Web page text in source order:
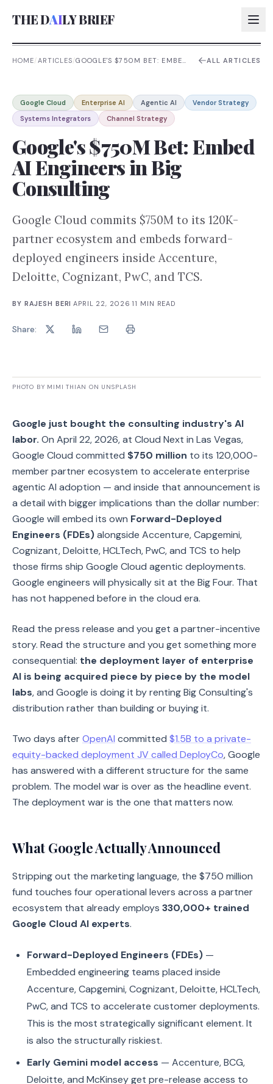
THE DAILY BRIEF
AI:
AI:
AI:
HOME/ARTICLES/GOOGLE'S $750M BET: EMBED
ALL ARTICLES
Google Cloud Enterprise AI Agentic AI
Vendor Strategy
Systems Integrators
Channel Strategy
Google's $750M Bet: Embed
AI Engineers in Big
Consulting
Google Cloud commits $750M to its 120K-
partner ecosystem and embeds forward-
deployed engineers inside Accenture,
Deloitte, Cognizant, PwC, and TCS.
BY RAJESH BERI ·APRIL 22, 2026 11 MIN READ
Share:
PHOTO BY MIMI THIAN ON UNSPLASH
Google just bought the consulting industry's AI
labor. On April 22, 2026, at Cloud Next in Las Vegas,
Google Cloud committed $750 million to its 120,000-
member partner ecosystem to accelerate enterprise
agentic AI adoption — and inside that announcement is
a detail with bigger implications than the dollar number:
Google will embed its own Forward-Deployed
Engineers (FDEs)alongside Accenture, Capgemini,
Cognizant, Deloitte, HCLTech, PwC, and TCS to help
those firms ship Google Cloud agentic deployments.
Google engineers will physically sit at the Big Four. That
has not happened before in the cloud era.
Read the press release and you get a partner-incentive
story. Read the structure and you get something more
consequential: the deployment layer of enterprise
AI is being acquired piece by piece by the model
labs, and Google is doing it by renting Big Consulting's
distribution rather than building or buying it.
Two days afterOpenAI committed $1.5B to a private-
equity-backed deployment JV called DeployCo, Google
has answered with a different structure for the same
problem. The model war is over as the headline event.
The deployment war is the one that matters now.
What Google Actually Announced
Stripping out the marketing language, the $750 million
fund touches four operational levers across a partner
ecosystem that already employs 330,000+ trained
Google Cloud AI experts.
Forward-Deployed Engineers (FDEs) —
Embedded engineering teams placed inside
Accenture, Capgemini, Cognizant, Deloitte, HCLTech,
PwC, and TCS to accelerate customer deployments.
This is the most strategically significant element. It
is also the structurally riskiest.
Early Gemini model access — Accenture, BCG,
Deloitte, and McKinsey get pre-release access to